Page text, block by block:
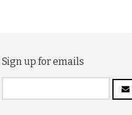
Sign up for emails